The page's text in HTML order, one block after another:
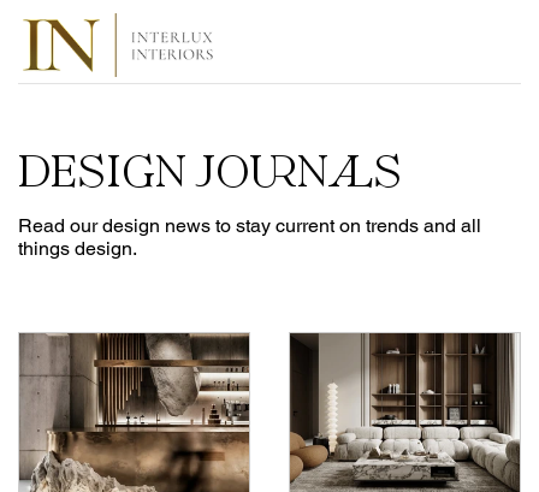
DESIGN JOURNALS
Read our design news to stay current on trends and all
things design.